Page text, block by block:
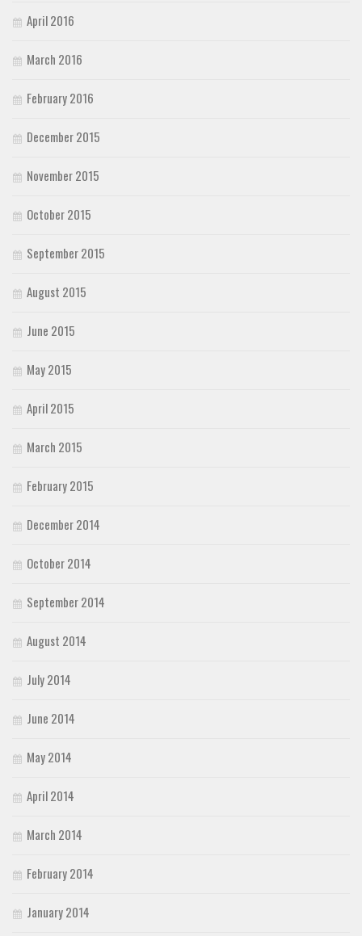
April 2016
March 2016
February 2016
December 2015
November 2015
October 2015
September 2015
August 2015
June 2015
May 2015
April 2015
March 2015
February 2015
December 2014
October 2014
September 2014
August 2014
July 2014
June 2014
May 2014
April 2014
March 2014
February 2014
January 2014